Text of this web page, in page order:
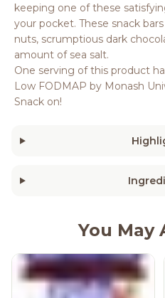
keeping one of these
your pocket. These snack
nuts, scrumptious dark
amount of sea salt.
One serving of this product
Low FODMAP by Monash
Snack on!
You May